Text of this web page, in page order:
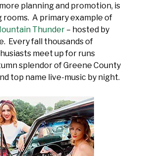
planning and promotion, is
rooms. A primary example of
Thunder – hosted by
Every fall thousands of
meet up for runs
splendor of Greene County
top name live-music by night.